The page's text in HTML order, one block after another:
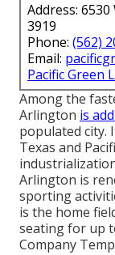
Address:
3919
Phone: (562)
Email:
Pacific Green
Among the
Arlington is
populated city.
Texas and
Arlington is
sporting
is the home
seating for up
Company